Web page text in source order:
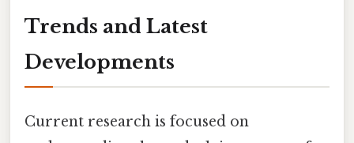
Trends and Latest
Developments
Current research is focused on